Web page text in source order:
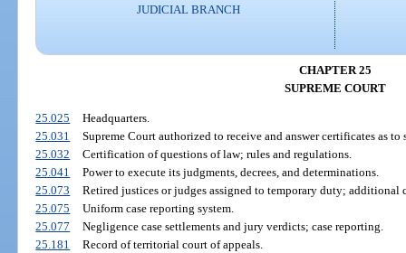
JUDICIAL BRANCH
CHAPTER 25
SUPREME COURT
25.025
Headquarters.
25.031
Supreme Court authorized to receive and answer certificates as
25.032
Certification of questions of law; rules and regulations.
25.041
Power to execute its judgments, decrees, and determinations.
25.073
Retired justices or judges assigned to temporary duty; additional
25.075
Uniform case reporting system.
25.077
Negligence case settlements and jury verdicts; case reporting.
25.181
Record of territorial court of appeals.